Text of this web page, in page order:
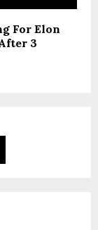
For Elon
3